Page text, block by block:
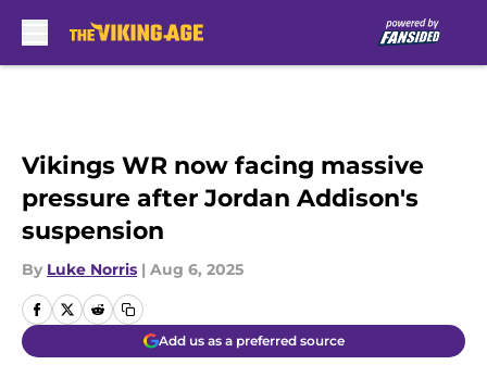
Vikings WR now facing massive
pressure after Jordan Addison's
suspension
By Luke Norris | Aug 6, 2025
Add us as a preferred source